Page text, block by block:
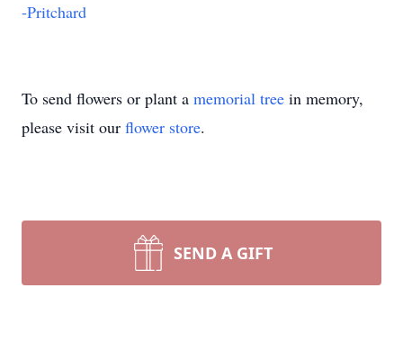
-Pritchard
To send flowers or plant a memorial tree in memory,
please visit our flower store.
SEND A GIFT